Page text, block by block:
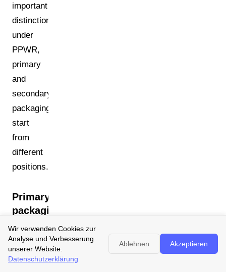
important
distinction:
under
PPWR,
primary
and
secondary
packaging
start
from
different
positions.
Primary
packaging:
material
changes
often
difficult
Wir verwenden Cookies zur
Analyse und Verbesserung
unserer Website.
Datenschutzerklärung
Ablehnen Akzeptieren